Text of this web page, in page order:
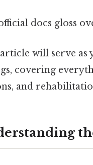
docs gloss
will serve
covering
and